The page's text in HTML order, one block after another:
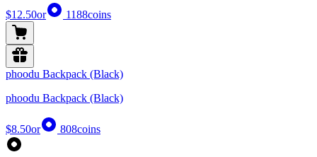
$12.50or 1188coins
phoodu Backpack (Black)
phoodu Backpack (Black)
$8.50or 808coins